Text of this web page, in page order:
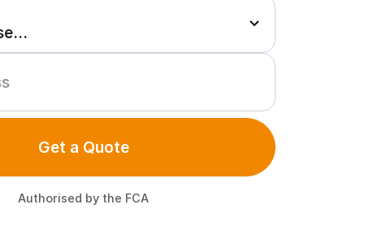
Get a Quote
Authorised by the FCA